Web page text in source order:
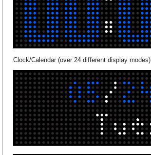
Clock/Calendar (over 24 different display modes)